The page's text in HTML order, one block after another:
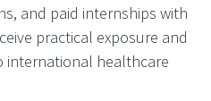
and paid internships with
practical exposure and
international healthcare